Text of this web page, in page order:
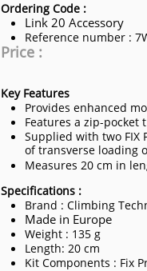
Specifications :
Brand : Climbing
Made in Europe
Weight : 135 g
Length: 20 cm
Kit Components : Fix
Key Features
Provides enhanced
Features a zip-
Supplied with two FIX
of transverse loading
Measures 20 cm in
Ordering Code :
Link 20 Accessory
​​Reference number :
Price :